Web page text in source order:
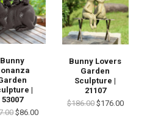
Bunny
|
53007
$86.00
Bunny Lovers
Garden
Sculpture |
21107
$186.00 $176.00